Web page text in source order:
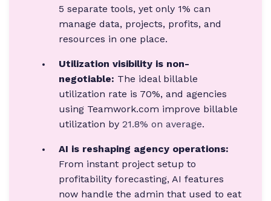
5 separate tools, yet only 1% can
manage data, projects, profits, and
resources in one place.
Utilization visibility is non-
negotiable: The ideal billable
utilization rate is 70%, and agencies
using Teamwork.com improve billable
utilization by 21.8% on average.
AI is reshaping agency operations:
From instant project setup to
profitability forecasting, AI features
now handle the admin that used to eat